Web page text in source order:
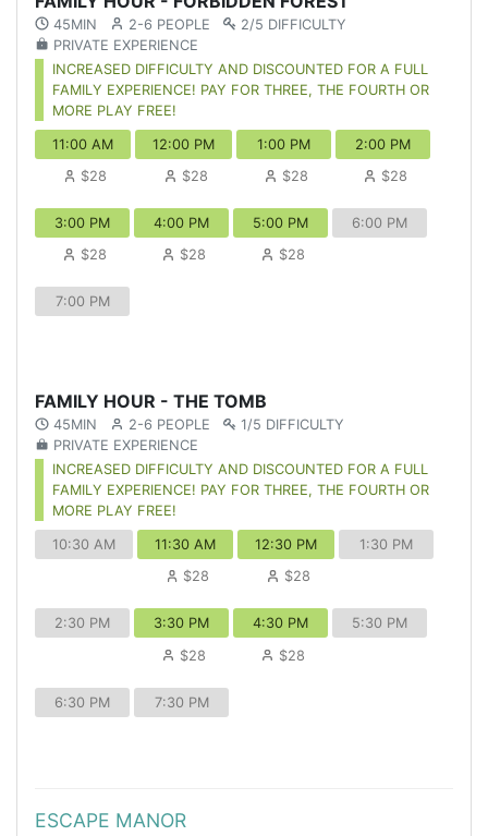
45MIN 2-6 PEOPLE
2/5 DIFFICULTY
PRIVATE EXPERIENCE
INCREASED DIFFICULTY AND DISCOUNTED FOR A FULL
FAMILY EXPERIENCE! PAY FOR THREE, THE FOURTH OR
MORE PLAY FREE!
11:00 AM
$28
12:00 PM
$28
1:00 PM
$28
2:00 PM
$28
3:00 PM
$28
4:00 PM
$28
5:00 PM
$28
6:00 PM
7:00 PM
FAMILY HOUR - THE TOMB
45MIN 2-6 PEOPLE
1/5 DIFFICULTY
PRIVATE EXPERIENCE
INCREASED DIFFICULTY AND DISCOUNTED FOR A FULL
FAMILY EXPERIENCE! PAY FOR THREE, THE FOURTH OR
MORE PLAY FREE!
10:30 AM
11:30 AM
$28
12:30 PM
$28
1:30 PM
2:30 PM
3:30 PM
$28
4:30 PM
$28
5:30 PM
6:30 PM 7:30 PM
ESCAPE MANOR